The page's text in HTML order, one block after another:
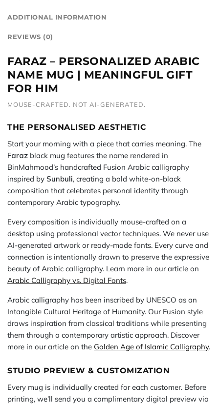
ADDITIONAL INFORMATION
REVIEWS (0)
FARAZ – PERSONALIZED ARABIC
NAME MUG | MEANINGFUL GIFT
FOR HIM
MOUSE-CRAFTED. NOT AI-GENERATED.
THE PERSONALISED AESTHETIC
Start your morning with a piece that carries meaning. The
Faraz black mug features the name rendered in
BinMahmood’s handcrafted Fusion Arabic calligraphy
inspired by Sunbuli, creating a bold white-on-black
composition that celebrates personal identity through
contemporary Arabic typography.
Every composition is individually mouse-crafted on a
desktop using professional vector techniques. We never use
AI-generated artwork or ready-made fonts. Every curve and
connection is intentionally drawn to preserve the expressive
beauty of Arabic calligraphy. Learn more in our article on
Arabic Calligraphy vs. Digital Fonts.
Arabic calligraphy has been inscribed by UNESCO as an
Intangible Cultural Heritage of Humanity. Our Fusion style
draws inspiration from classical traditions while presenting
them through a contemporary artistic approach. Discover
more in our article on the Golden Age of Islamic Calligraphy.
STUDIO PREVIEW & CUSTOMIZATION
Every mug is individually created for each customer. Before
printing, we’ll send you a complimentary digital preview via